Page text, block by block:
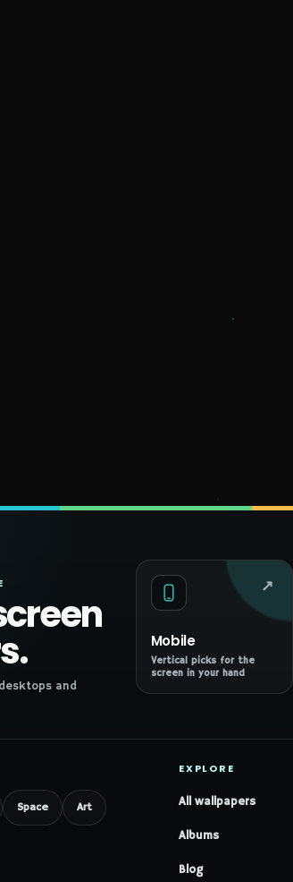
and
Mobile
Vertical picks for the
screen in your hand
↗
Space Art
EXPLORE
All wallpapers
Albums
Blog